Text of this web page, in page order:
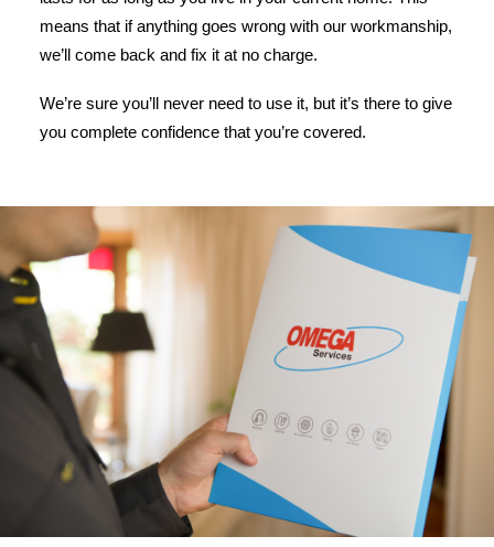
means that if anything goes wrong with our workmanship,
we’ll come back and fix it at no charge.
We’re sure you’ll never need to use it, but it’s there to give
you complete confidence that you’re covered.